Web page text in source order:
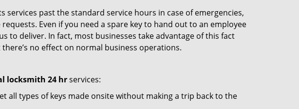
services past the standard service hours in case of emergencies,
Even if you need a spare key to hand out to an employee
to deliver. In fact, most businesses take advantage of this fact
no effect on normal business operations.
locksmith 24 hrservices:
all types of keys made onsite without making a trip back to the